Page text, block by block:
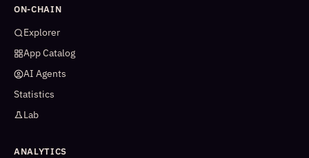
ON-CHAIN
Explorer
App Catalog
AI Agents
Statistics
Lab
ANALYTICS